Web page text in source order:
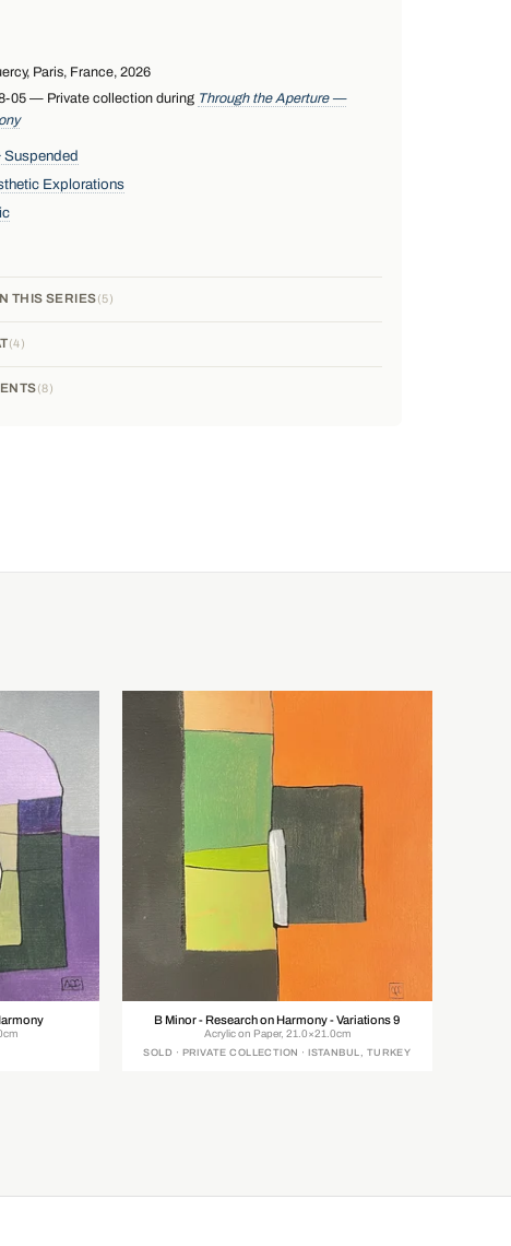
Paris, France, 2026
05 — Private collection during Through the Aperture —
Suspended
Explorations
THIS SERIES 5
4
8
B Minor - Research on Harmony - Variations 9
Acrylic on Paper, 21.0×21.0cm
SOLD · PRIVATE COLLECTION · ISTANBUL, TURKEY